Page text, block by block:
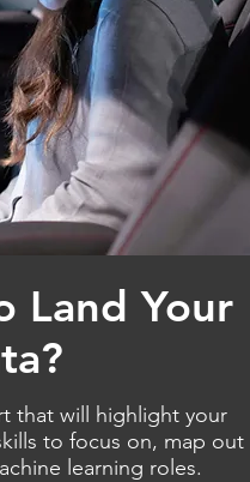
Land Your
that will highlight your
to focus on, map out
learning roles.